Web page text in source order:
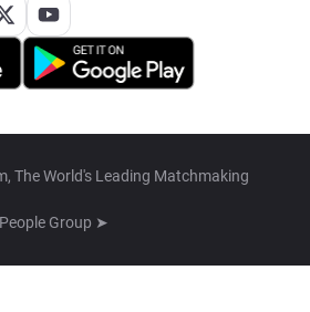
The World's Leading Matchmaking
People Group ➤